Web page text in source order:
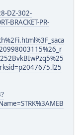
DZ-302-
BRACKET-PR-